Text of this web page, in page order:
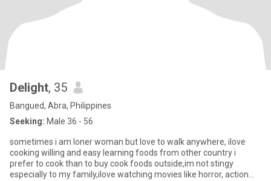
Delight, 35
Bangued, Abra, Philippines
Seeking: Male 36 - 56
sometimes i am loner woman but love to walk anywhere, ilove
cooking willing and easy learning foods from other country i
prefer to cook than to buy cook foods outside,im not stingy
especially to my family,ilove watching movies like horror, action